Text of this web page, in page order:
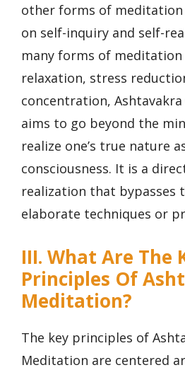
other forms of meditation
on self-inquiry and self-
many forms of meditation
relaxation, stress
concentration,
aims to go beyond the
realize one’s true nature
consciousness. It is a
realization that bypasses
elaborate techniques or
III. What Are The
Principles Of
Meditation?
The key principles of
Meditation are centered